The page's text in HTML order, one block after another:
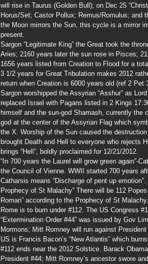
will rise in Taurus (Golden Bull); on Dec 25
Horus/Set; Castor Pollux; Remus/Romulus; and
the Moon mirrors the Sun, this cycle is a mirror
present.
Sargon “Legitimate King” the Great took the
Aries; 2160 years later the sun rose in Pisces;
1656 years listed from Creation to Flood for a
3 1/2 years for Great Tribulation makes 2012
return when Creation is 6000 years old (ref 2 Pet
Sargon worshipped the Assyrian “Asshur” as
replaced Israel with Pagans listed in 2 Kings
himself and the sun-god Shamash, currently the
god at the center of the Assyrian Flag which
the X. Worship of the Sun caused the
brought Death and Hell to everyone who rejects
brings “Hell”, boldly proclaimed for 12/21/2012.
“In 700 years the Laurel will grow green again”-
the Council of Vienne. WWII started 700 years
Catharsis means “Discharge of pent up emotion”.
Prophecy of St Malachy” There will be 112
Roman” according to the Prophecy of St
Rome is to burn under #112. The US Congress
“Extermination Order #44” was issued by Gov
Mormons; Mitt Romney will run against President
US is Francis Bacon’s “New Atlantis” which
#112 ends near the 2012 Solstice. Barack
President #44; Mitt Romney’s ancestor swore